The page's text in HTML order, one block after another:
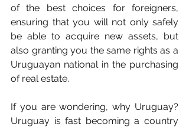
of the best choices for foreigners,
ensuring that you will not only safely
be able to acquire new assets, but
also granting you the same rights as a
Uruguayan national in the purchasing
of real estate.
If you are wondering, why Uruguay?
Uruguay is fast becoming a country